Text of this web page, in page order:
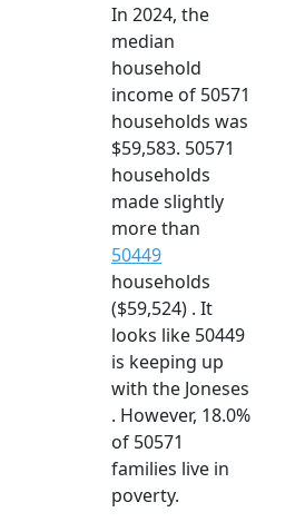
In 2024, the
median
household
income of 50571
households was
$59,583. 50571
households
made slightly
more than
50449
households
($59,524) . It
looks like 50449
is keeping up
with the Joneses
. However, 18.0%
of 50571
families live in
poverty.